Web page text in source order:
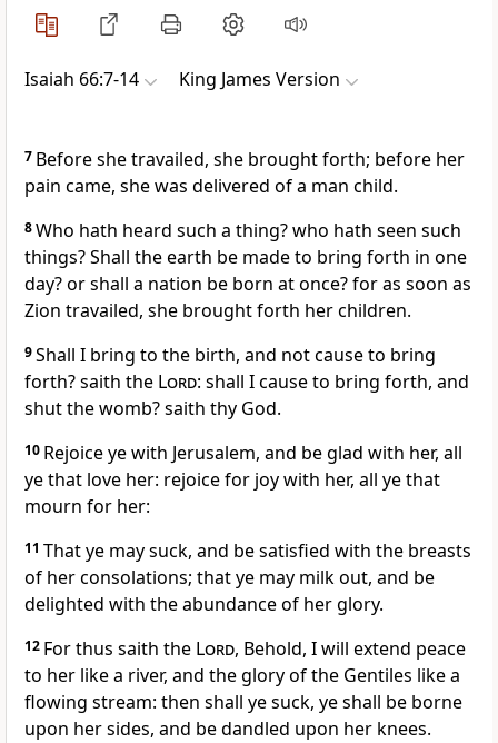
Isaiah 66:7-14 King James Version
7 Before she travailed, she brought forth; before her
pain came, she was delivered of a man child.
8Who hath heard such a thing? who hath seen such
things? Shall the earth be made to bring forth in one
day? or shall a nation be born at once? for as soon as
Zion travailed, she brought forth her children.
9Shall I bring to the birth, and not cause to bring
forth? saith the Lord: shall I cause to bring forth, and
shut the womb? saith thy God.
10 Rejoice ye with Jerusalem, and be glad with her, all
ye that love her: rejoice for joy with her, all ye that
mourn for her:
11 That ye may suck, and be satisfied with the breasts
of her consolations; that ye may milk out, and be
delighted with the abundance of her glory.
12 For thus saith the Lord, Behold, I will extend peace
to her like a river, and the glory of the Gentiles like a
flowing stream: then shall ye suck, ye shall be borne
upon her sides, and be dandled upon her knees.